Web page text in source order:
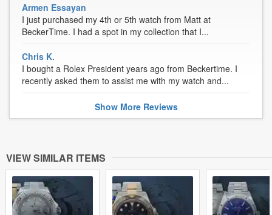
Armen Essayan
I just purchased my 4th or 5th watch from Matt at
BeckerTime. I had a spot in my collection that I...
Chris K.
I bought a Rolex President years ago from Beckertime. I
recently asked them to assist me with my watch and...
Show MoreReviews
VIEW SIMILAR ITEMS